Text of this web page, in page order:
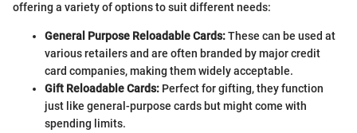
offering a variety of options to suit different needs:
General Purpose Reloadable Cards:These can be used at
various retailers and are often branded by major credit
card companies, making them widely acceptable.
Gift Reloadable Cards: Perfect for gifting, they function
just like general-purpose cards but might come with
spending limits.